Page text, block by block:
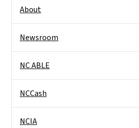
About
Newsroom
NC ABLE
NCCash
NCIA